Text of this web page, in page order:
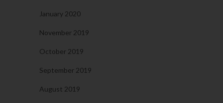
January 2020
November 2019
October 2019
September 2019
August 2019